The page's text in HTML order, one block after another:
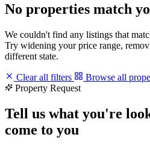
No properties match
We couldn't find any listings that
Try widening your price range,
different state.
Clear all filters
Browse all
Property Request
Tell us what you're
come to you